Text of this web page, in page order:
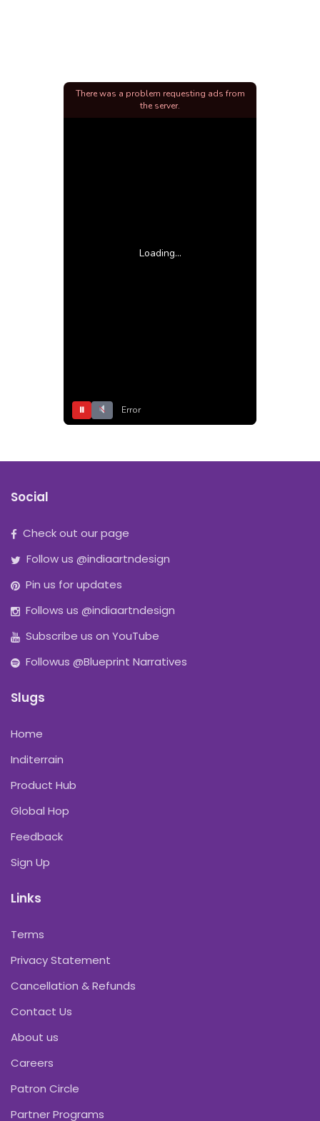
Loading...
⏸ Error
There was a problem requesting ads from
the server.
Social
Check out our page
Follow us @indiaartndesign
Pin us for updates
Follows us @indiaartndesign
Subscribe us on YouTube
Followus @Blueprint Narratives
Slugs
Home
Inditerrain
Product Hub
Global Hop
Feedback
Sign Up
Links
Terms
Privacy Statement
Cancellation & Refunds
Contact Us
About us
Careers
Patron Circle
Partner Programs